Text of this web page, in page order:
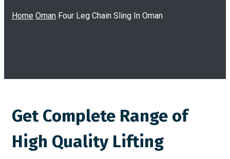
Home Oman Four Leg Chain Sling In Oman
Get Complete Range of
High Quality Lifting